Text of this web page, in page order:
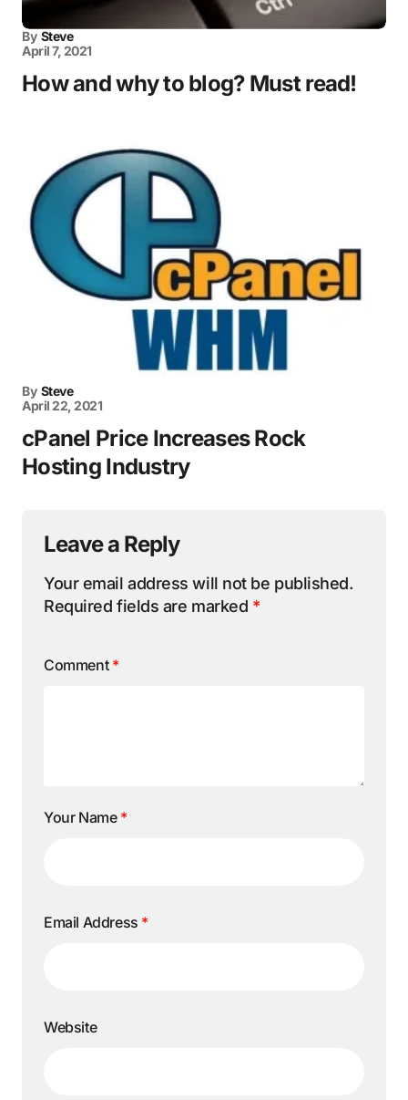
By Steve
April 7, 2021
How and why to blog? Must read!
By Steve
April 22, 2021
cPanel Price Increases Rock
Hosting Industry
Leave a Reply
Your email address will not be published.
Required fields are marked *
Comment *
Your Name *
Email Address *
Website